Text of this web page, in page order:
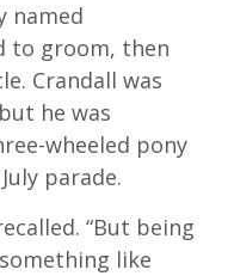
named
to groom, then
Crandall was
he was
wheeled pony
parade.
“But being
like